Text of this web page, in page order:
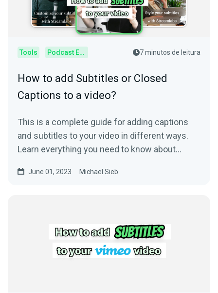
Tools Podcast Editor 7 minutos de leitura
How to add Subtitles or Closed
Captions to a video?
This is a complete guide for adding captions
and subtitles to your video in different ways.
Learn everything you need to know about
June 01, 2023 Michael Sieb